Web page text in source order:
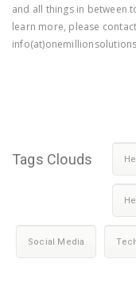
and all things in between
learn more, please
Tags Clouds
Social Media